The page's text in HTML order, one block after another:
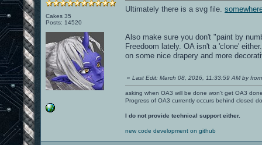
Cakes 35
Posts: 14520
Ultimately there is a svg file.
Also make sure you don't "paint by
Freedoom lately. OA isn't a 'clone'
on some nice drapery and more
« Last Edit: March 08, 2016, 11:33:59 AM by
asking when OA3 will be done won't get OA3
Progress of OA3 currently occurs behind closed
I do not provide technical support either.
new code development on github